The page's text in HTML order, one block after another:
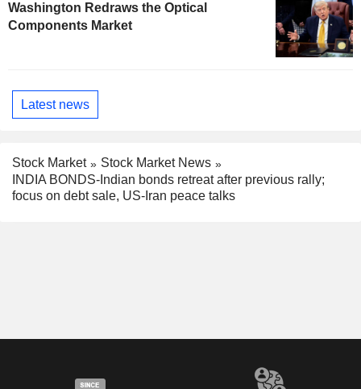
Washington Redraws the Optical
Components Market
Latest news
Stock Market
Stock Market News
INDIA BONDS-Indian bonds retreat after previous rally;
focus on debt sale, US-Iran peace talks